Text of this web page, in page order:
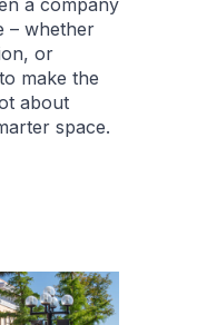
– whether
or
make the
about
space.